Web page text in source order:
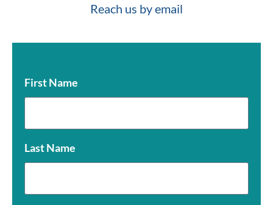
Reach us by email
First Name
Last Name